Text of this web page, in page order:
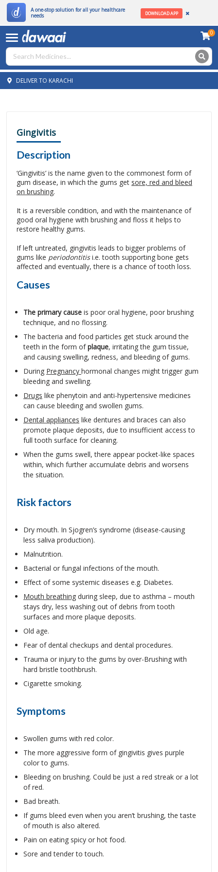
A one-stop solution for all your healthcare
needs
DOWNLOAD APP
0
DELIVER TO KARACHI
Gingivitis
Description
‘Gingivitis’ is the name given to the commonest form of
gum disease, in which the gums get sore, red and bleed
on brushing.
It is a reversible condition, and with the maintenance of
good oral hygiene with brushing and floss it helps to
restore healthy gums.
If left untreated, gingivitis leads to bigger problems of
gums like periodontitisi.e. tooth supporting bone gets
affected and eventually, there is a chance of tooth loss.
Causes
The primary cause is poor oral hygiene, poor brushing
technique, and no flossing.
The bacteria and food particles get stuck around the
teeth in the form ofplaque, irritating the gum tissue,
and causing swelling, redness, and bleeding of gums.
During Pregnancy hormonal changes might trigger gum
bleeding and swelling.
Drugs like phenytoin and anti-hypertensive medicines
can cause bleeding and swollen gums.
Dental appliances like dentures and braces can also
promote plaque deposits, due to insufficient access to
full tooth surface for cleaning.
When the gums swell, there appear pocket-like spaces
within, which further accumulate debris and worsens
the situation.
Risk factors
Dry mouth. In Sjogren’s syndrome (disease-causing
less saliva production).
Malnutrition.
Bacterial or fungal infections of the mouth.
Effect of some systemic diseases e.g. Diabetes.
Mouth breathing during sleep, due to asthma – mouth
stays dry, less washing out of debris from tooth
surfaces and more plaque deposits.
Old age.
Fear of dental checkups and dental procedures.
Trauma or injury to the gums by over-Brushing with
hard bristle toothbrush.
Cigarette smoking.
Symptoms
Swollen gums with red color.
The more aggressive form of gingivitis gives purple
color to gums.
Bleeding on brushing. Could be just a red streak or a lot
of red.
Bad breath.
If gums bleed even when you aren’t brushing, the taste
of mouth is also altered.
Pain on eating spicy or hot food.
Sore and tender to touch.